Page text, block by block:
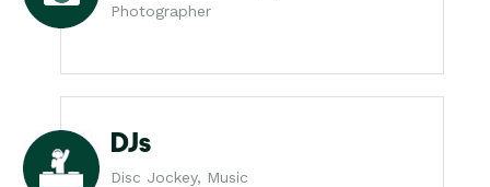
Photographer
DJs
Disc Jockey, Music